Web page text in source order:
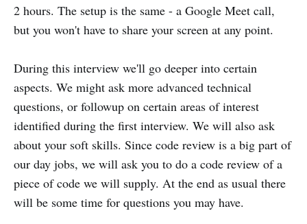
2 hours. The setup is the same - a Google Meet call,
but you won't have to share your screen at any point.
During this interview we'll go deeper into certain
aspects. We might ask more advanced technical
questions, or followup on certain areas of interest
identified during the first interview. We will also ask
about your soft skills. Since code review is a big part of
our day jobs, we will ask you to do a code review of a
piece of code we will supply. At the end as usual there
will be some time for questions you may have.